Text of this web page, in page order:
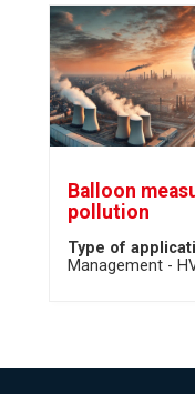
Balloon
pollution
Type of
Management -